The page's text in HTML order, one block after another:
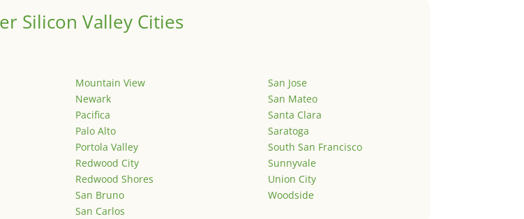
Silicon Valley Cities
Mountain View
Newark
Pacifica
Palo Alto
Portola Valley
Redwood City
Redwood Shores
San Bruno
San Carlos
San Jose
San Mateo
Santa Clara
Saratoga
South San Francisco
Sunnyvale
Union City
Woodside